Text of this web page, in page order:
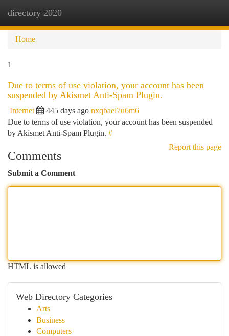
directory 2020
Home
1
Due to terms of use violation, your account has been
suspended by Akismet Anti-Spam Plugin.
Internet 445 days ago nxqbael7u6m6
Due to terms of use violation, your account has been suspended
by Akismet Anti-Spam Plugin. #
Report this page
Comments
Submit a Comment
HTML is allowed
Web Directory Categories
Arts
Business
Computers